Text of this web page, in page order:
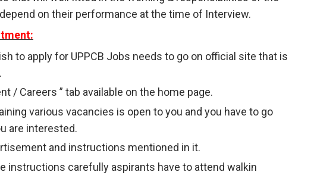
on their performance at the time of Interview.
to apply for UPPCB Jobs needs to go on official site that is
.
/ Careers ” tab available on the home page.
various vacancies is open to you and you have to go
are interested.
and instructions mentioned in it.
instructions carefully aspirants have to attend walkin